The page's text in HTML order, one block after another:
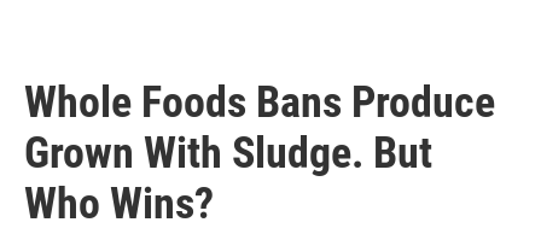
Whole Foods Bans Produce
Grown With Sludge. But
Who Wins?